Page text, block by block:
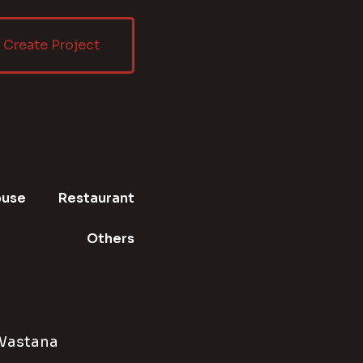
Create Project
Restaurant
Others